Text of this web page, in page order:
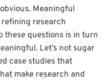
Meaningful
research
these questions is in turn
Let’s not sugar
case studies that
make research and